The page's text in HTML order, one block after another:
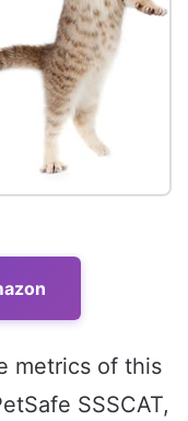
metrics of this
SSSCAT,